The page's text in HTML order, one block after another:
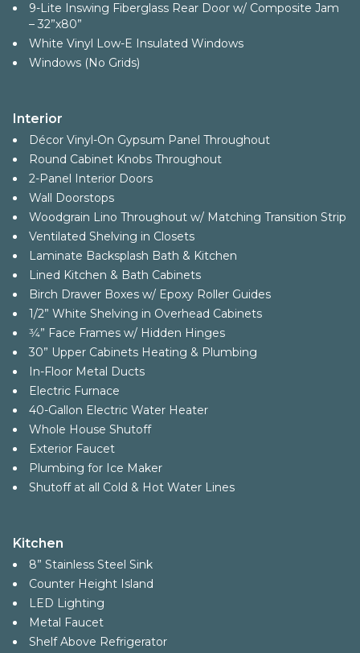
9-Lite Inswing Fiberglass Rear Door w/ Composite Jam
– 32”x80”
White Vinyl Low-E Insulated Windows
Windows (No Grids)
Interior
Décor Vinyl-On Gypsum Panel Throughout
Round Cabinet Knobs Throughout
2-Panel Interior Doors
Wall Doorstops
Woodgrain Lino Throughout w/ Matching Transition Strip
Ventilated Shelving in Closets
Laminate Backsplash Bath & Kitchen
Lined Kitchen & Bath Cabinets
Birch Drawer Boxes w/ Epoxy Roller Guides
1/2” White Shelving in Overhead Cabinets
3⁄4” Face Frames w/ Hidden Hinges
30” Upper Cabinets Heating & Plumbing
In-Floor Metal Ducts
Electric Furnace
40-Gallon Electric Water Heater
Whole House Shutoff
Exterior Faucet
Plumbing for Ice Maker
Shutoff at all Cold & Hot Water Lines
Kitchen
8” Stainless Steel Sink
Counter Height Island
LED Lighting
Metal Faucet
Shelf Above Refrigerator